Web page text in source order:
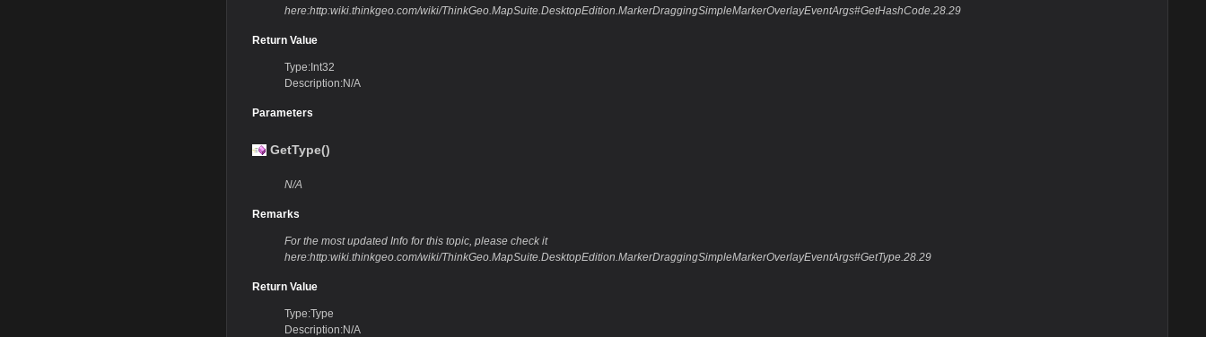
here:http:wiki.thinkgeo.com/wiki/ThinkGeo.MapSuite.DesktopEdition.MarkerDraggingSimpleMarkerOverlayEventArgs#GetHashCode.28.29
Return Value
Type:Int32
Description:N/A
Parameters
GetType()
N/A
Remarks
For the most updated Info for this topic, please check it
here:http:wiki.thinkgeo.com/wiki/ThinkGeo.MapSuite.DesktopEdition.MarkerDraggingSimpleMarkerOverlayEventArgs#GetType.28.29
Return Value
Type:Type
Description:N/A